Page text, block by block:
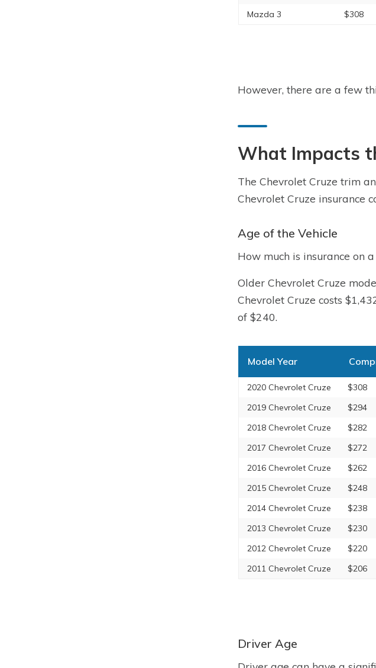
Mazda 3
$308
However, there are a few
What Impacts
The Chevrolet Cruze trim
Chevrolet Cruze insurance
Age of the Vehicle
How much is insurance on
Older Chevrolet Cruze
Chevrolet Cruze costs
of $240.
Model Year
2020 Chevrolet Cruze $308
2019 Chevrolet Cruze
$294
2018 Chevrolet Cruze
$282
2017 Chevrolet Cruze
$272
2016 Chevrolet Cruze
$262
2015 Chevrolet Cruze
$248
2014 Chevrolet Cruze
$238
2013 Chevrolet Cruze
$230
2012 Chevrolet Cruze
$220
2011 Chevrolet Cruze
$206
Driver Age